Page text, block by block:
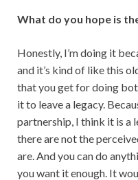
What do you hope is
Honestly, I’m doing it
and it’s kind of like this
that you get for doing
it to leave a legacy.
partnership, I think it is a
there are not the
are. And you can do
you want it enough. It